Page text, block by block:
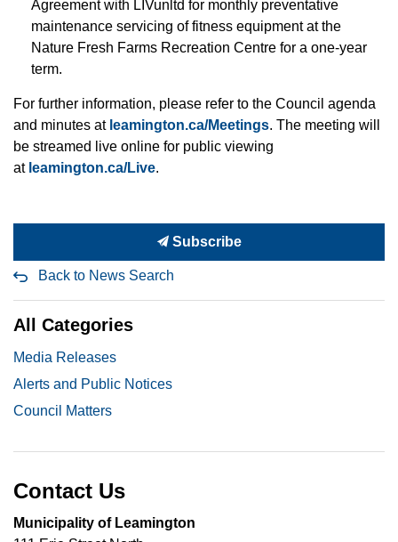
Agreement with LIVunltd for monthly preventative
maintenance servicing of fitness equipment at the
Nature Fresh Farms Recreation Centre for a one-year
term.
For further information, please refer to the Council agenda
and minutes at leamington.ca/Meetings. The meeting will
be streamed live online for public viewing
at leamington.ca/Live.
Subscribe
Back to News Search
All Categories
Media Releases
Alerts and Public Notices
Council Matters
Contact Us
Municipality of Leamington